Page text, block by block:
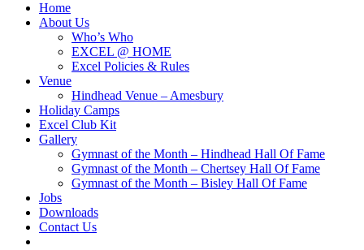
Home
About Us
Who’s Who
EXCEL @ HOME
Excel Policies & Rules
Venue
Hindhead Venue – Amesbury
Holiday Camps
Excel Club Kit
Gallery
Gymnast of the Month – Hindhead Hall Of Fame
Gymnast of the Month – Chertsey Hall Of Fame
Gymnast of the Month – Bisley Hall Of Fame
Jobs
Downloads
Contact Us